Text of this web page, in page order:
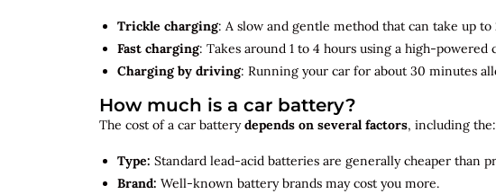
Trickle charging: A slow and gentle method that can take up
Fast charging: Takes around 1 to 4 hours using a high-
Charging by driving: Running your car for about 30 minutes
How much is a car battery?
The cost of a car batterydepends on several factors, including the:
Type: Standard lead-acid batteries are generally cheaper than
Brand: Well-known battery brands may cost you more.